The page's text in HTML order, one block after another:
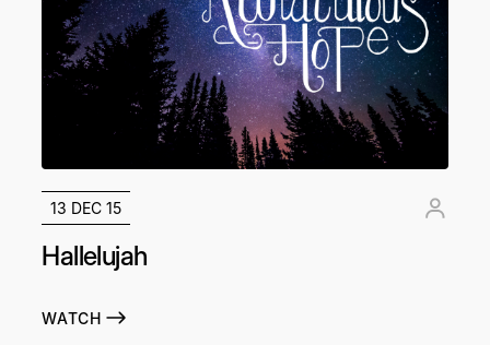
13 DEC 15
Hallelujah
WATCH